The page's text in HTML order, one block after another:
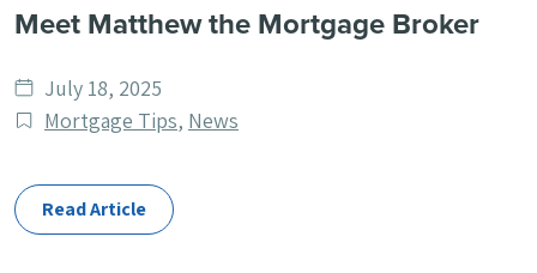
Meet Matthew the Mortgage Broker
Date
published
July 18, 2025
Post
Mortgage Tips, News
Read Article